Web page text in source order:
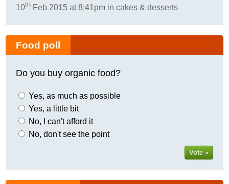
10th Feb 2015 at 8:41pm in cakes & desserts
Food poll
Do you buy organic food?
Yes, as much as possible
Yes, a little bit
No, I can't afford it
No, don't see the point
Vote »